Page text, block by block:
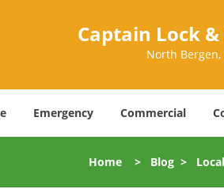
Captain Lock &
North Bergen,
Emergency Commercial
Home > Blog >